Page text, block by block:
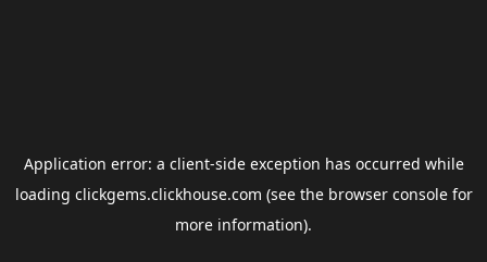
Application error: a client-side exception has occurred while
loading clickgems.clickhouse.com (see the browser consolefor
more information).